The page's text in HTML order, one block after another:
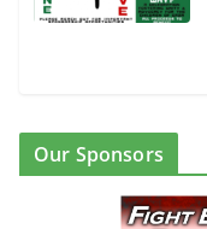
Our Sponsors